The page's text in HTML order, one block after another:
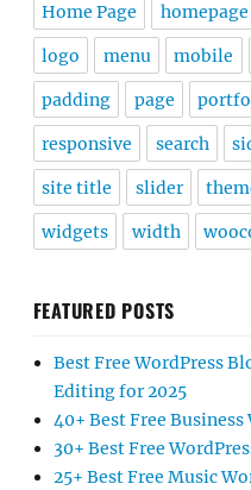
Home Page homepage
logo menu mobile
padding page
responsive search
site title slider
widgets width
FEATURED POSTS
Best Free WordPress
Editing for 2025
40+ Best Free
30+ Best Free
25+ Best Free Music